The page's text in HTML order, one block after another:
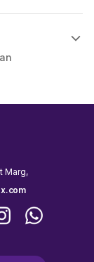
Marg,